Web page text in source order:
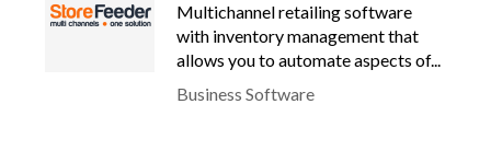
Multichannel retailing software
with inventory management that
allows you to automate aspects of...
Business Software